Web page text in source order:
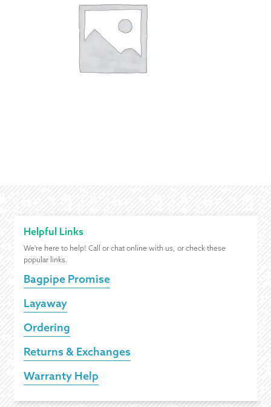
Helpful Links
We're here to help! Call or chat online with us, or check these
popular links.
Bagpipe Promise
Layaway
Ordering
Returns & Exchanges
Warranty Help